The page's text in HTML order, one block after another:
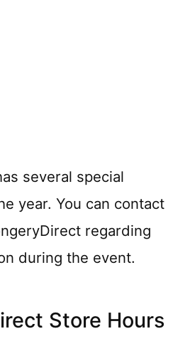
several special
year. You can contact
regarding
during the event.
Store Hours